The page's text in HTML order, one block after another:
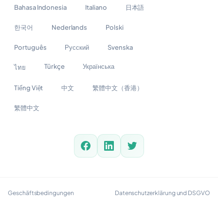
Bahasa Indonesia Italiano 日本語
한국어 Nederlands Polski
Português Русский Svenska
ไทย Türkçe Українська
Tiếng Việt 中文 繁體中文（香港）
繁體中文
Geschäftsbedingungen Datenschutzerklärung und DSGVO